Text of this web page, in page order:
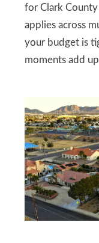
for Clark County
applies across
your budget is
moments add